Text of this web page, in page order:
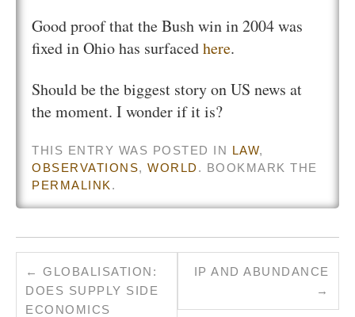
Good proof that the Bush win in 2004 was
fixed in Ohio has surfacedhere.
Should be the biggest story on US news at
the moment. I wonder if it is?
THIS ENTRY WAS POSTED IN LAW,
OBSERVATIONS, WORLD . BOOKMARK THE
PERMALINK .
← GLOBALISATION:
DOES SUPPLY SIDE
ECONOMICS
IP AND ABUNDANCE
→